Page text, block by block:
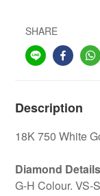
SHARE
Description
18K 750 White
Diamond
G-H Colour. VS-